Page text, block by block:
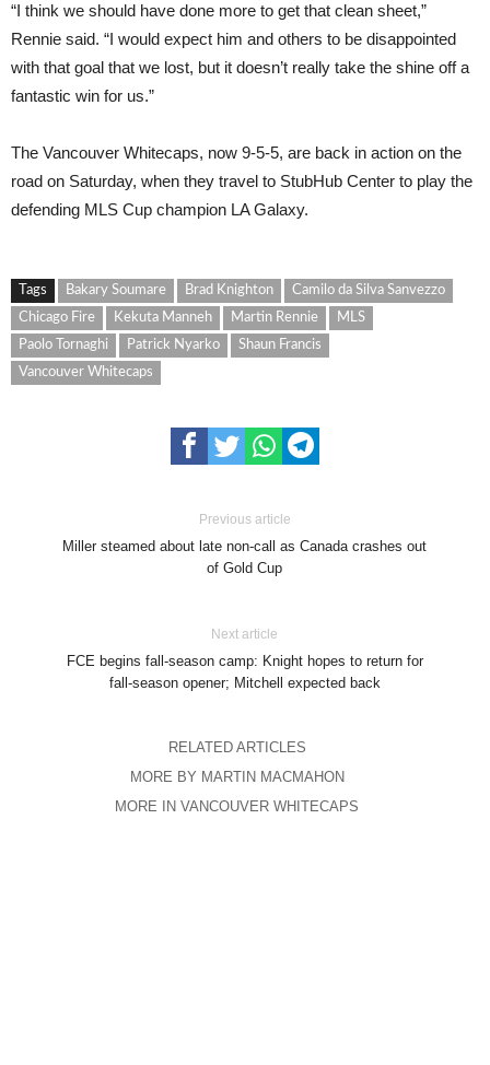
“I think we should have done more to get that clean sheet,”
Rennie said. “I would expect him and others to be disappointed
with that goal that we lost, but it doesn’t really take the shine off a
fantastic win for us.”
The Vancouver Whitecaps, now 9-5-5, are back in action on the
road on Saturday, when they travel to StubHub Center to play the
defending MLS Cup champion LA Galaxy.
Tags Bakary Soumare Brad Knighton
Camilo da Silva Sanvezzo
Chicago Fire
Kekuta Manneh Martin Rennie
MLS
Paolo Tornaghi
Patrick Nyarko
Shaun Francis
Vancouver Whitecaps
Previous article
Miller steamed about late non-call as Canada crashes out
of Gold Cup
Next article
FCE begins fall-season camp: Knight hopes to return for
fall-season opener; Mitchell expected back
RELATED ARTICLES
MORE BY MARTIN MACMAHON
MORE IN VANCOUVER WHITECAPS